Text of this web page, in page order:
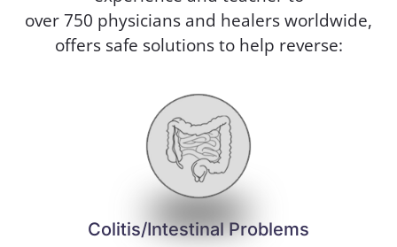
over 750 physicians and healers worldwide,
offers safe solutions to help reverse:
Colitis/Intestinal Problems